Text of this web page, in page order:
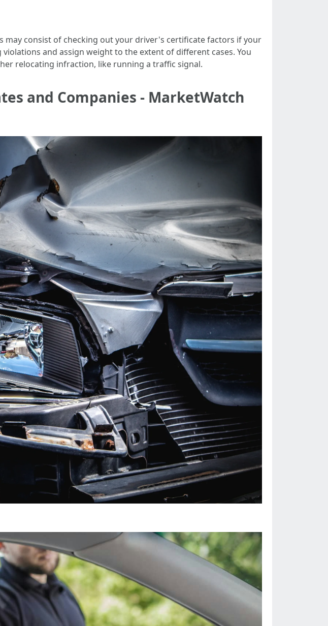
consist of checking out your driver's certificate factors if your
and assign weight to the extent of different cases. You
relocating infraction, like running a traffic signal.
and Companies - MarketWatch